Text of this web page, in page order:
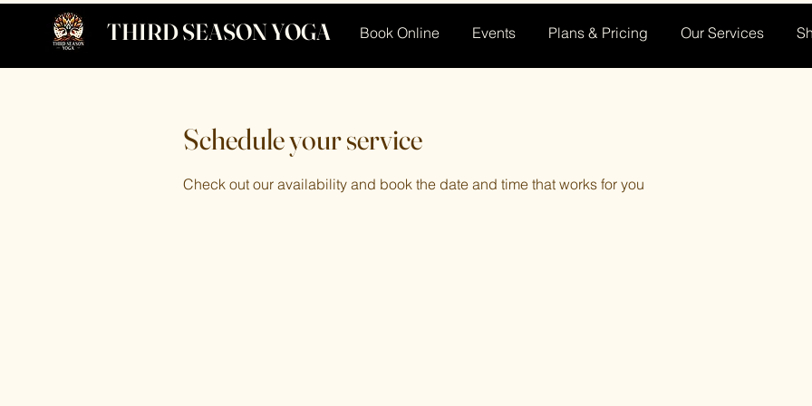
THIRD SEASON YOGA Book Online Events Plans & Pricing Our Services
Schedule your service
Check out our availability and book the date and time that works for you